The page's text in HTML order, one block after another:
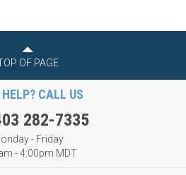
OF PAGE
HELP? CALL US
282-7335
- Friday
- 4:00pm MDT